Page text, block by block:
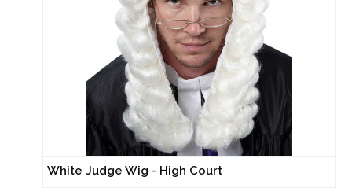
White Judge Wig - High Court